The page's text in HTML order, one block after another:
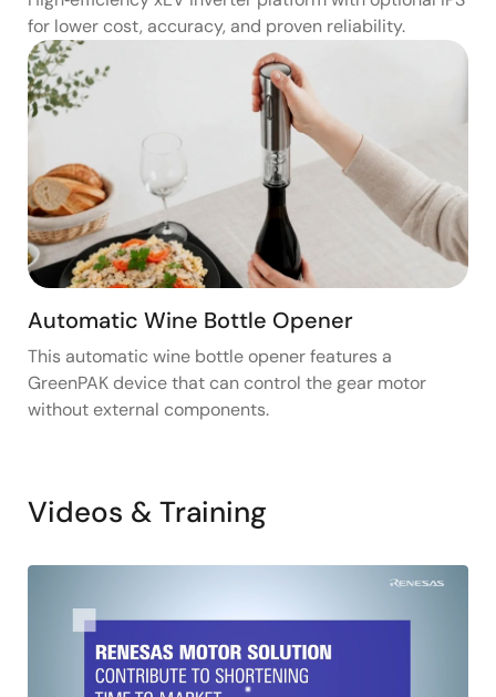
for lower cost, accuracy, and proven reliability.
Automatic Wine Bottle Opener
This automatic wine bottle opener features a
GreenPAK device that can control the gear motor
without external components.
Videos & Training